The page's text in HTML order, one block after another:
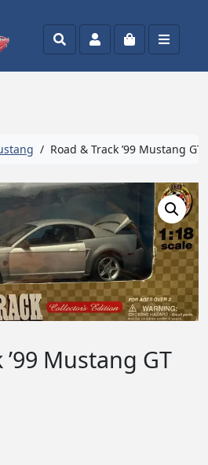
SearchAccountCart Menu
/ Road & Track ’99 Mustang GT
Mustang GT